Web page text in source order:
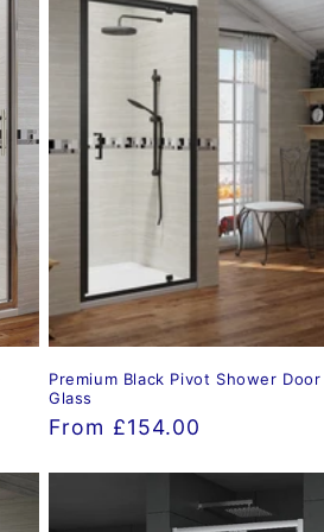
Premium Black Pivot Shower
Glass
Regular
From £154.00